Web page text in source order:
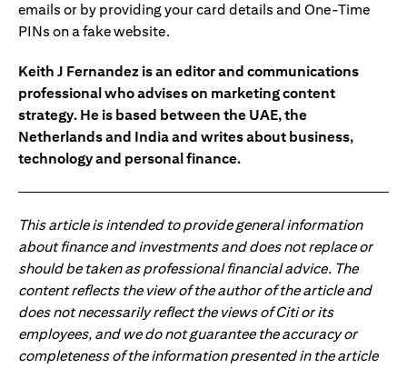
emails or by providing your card details and One-Time
PINs on a fake website.
Keith J Fernandez is an editor and communications
professional who advises on marketing content
strategy. He is based between the UAE, the
Netherlands and India and writes about business,
technology and personal finance.
This article is intended to provide general information
about finance and investments and does not replace or
should be taken as professional financial advice. The
content reflects the view of the author of the article and
does not necessarily reflect the views of Citi or its
employees, and we do not guarantee the accuracy or
completeness of the information presented in the article